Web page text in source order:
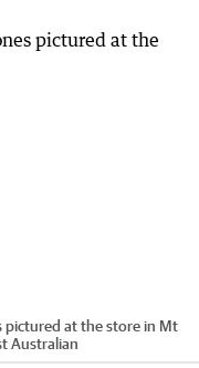
pictured at the store in Mt
Australian